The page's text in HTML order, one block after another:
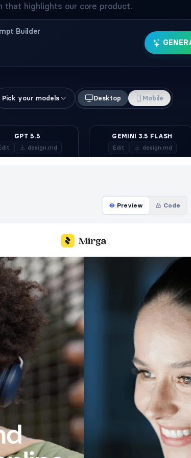
Preview Code